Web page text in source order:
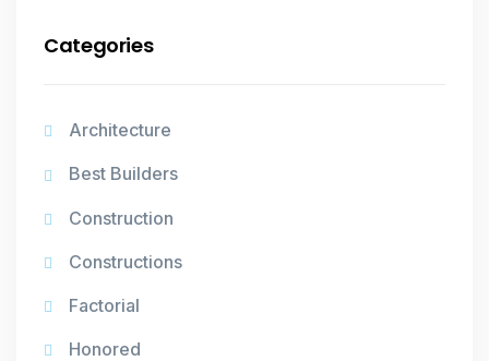
Categories
Architecture
Best Builders
Construction
Constructions
Factorial
Honored